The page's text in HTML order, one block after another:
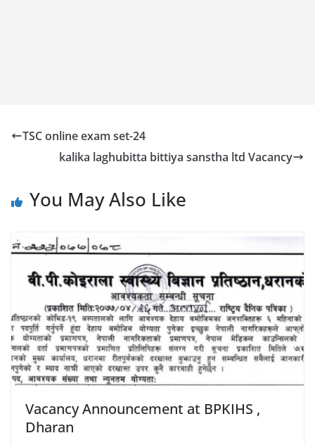
TSC online exam set-24
kalika laghubitta bittiya sanstha ltd Vacancy
You May Also Like
Vacancy Announcement at BPKIHS ,
Dharan